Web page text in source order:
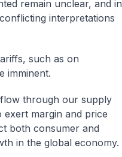
remain unclear, and in
interpretations
such as on
imminent.
through our supply
exert margin and price
both consumer and
in the global economy.